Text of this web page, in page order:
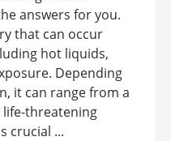
answers for you.
that can occur
hot liquids,
Depending
it can range from a
threatening
crucial ...